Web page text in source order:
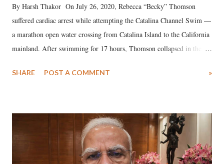
By Harsh Thakor On July 26, 2020, Rebecca “Becky” Thomson
suffered cardiac arrest while attempting the Catalina Channel Swim —
a marathon open water crossing from Catalina Island to the California
mainland. After swimming for 17 hours, Thomson collapsed in the
medical staff at Harbor-UCLA Medical Center, she succumbed to a
SHARE POST A COMMENT »